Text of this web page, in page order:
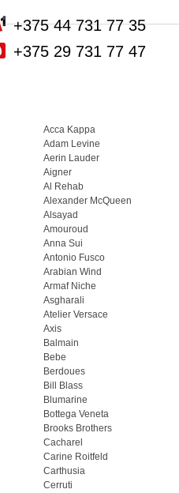
+375 44 731 77 35
+375 29 731 77 47
Acca Kappa
Adam Levine
Aerin Lauder
Aigner
Al Rehab
Alexander McQueen
Alsayad
Amouroud
Anna Sui
Antonio Fusco
Arabian Wind
Armaf Niche
Asgharali
Atelier Versace
Axis
Balmain
Bebe
Berdoues
Bill Blass
Blumarine
Bottega Veneta
Brooks Brothers
Cacharel
Carine Roitfeld
Carthusia
Cerruti